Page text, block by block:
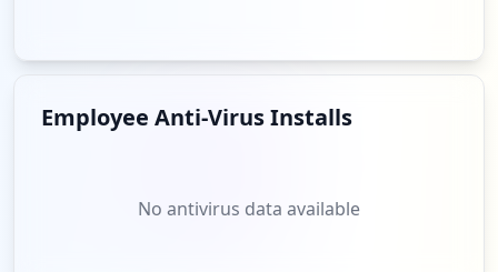
Employee Anti-Virus Installs
No antivirus data available